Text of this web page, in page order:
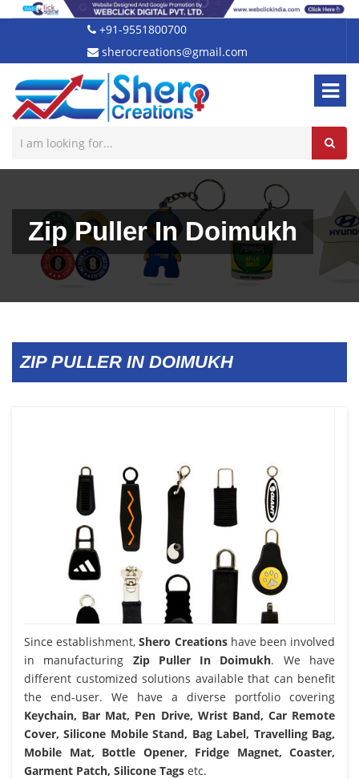
+91-9551800700
sherocreations@gmail.com
Zip Puller In Doimukh
ZIP PULLER IN DOIMUKH
Since establishment,Shero Creationshave been involved
in manufacturing Zip Puller In Doimukh. We have
different customized solutions available that can benefit
the end-user. We have a diverse portfolio covering
Keychain, Bar Mat, Pen Drive, Wrist Band, Car Remote
Cover, Silicone Mobile Stand, Bag Label, Travelling Bag,
Mobile Mat, Bottle Opener, Fridge Magnet, Coaster,
Garment Patch, Silicone Tags etc.